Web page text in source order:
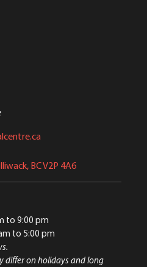
BC V2P 4A6
to 9:00 pm
to 5:00 pm
differ on holidays and long